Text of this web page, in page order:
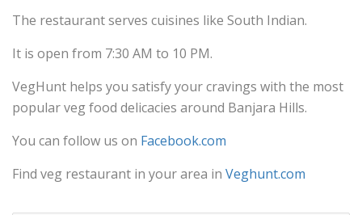
The restaurant serves cuisines like South Indian.
It is open from 7:30 AM to 10 PM.
VegHunt helps you satisfy your cravings with the most
popular veg food delicacies around Banjara Hills.
You can follow us on Facebook.com
Find veg restaurant in your area in Veghunt.com